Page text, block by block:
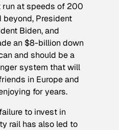
run at speeds of 200
beyond, President
Biden, and
an $8-billion down
and should be a
system that will
in Europe and
for years.
to invest in
rail has also led to